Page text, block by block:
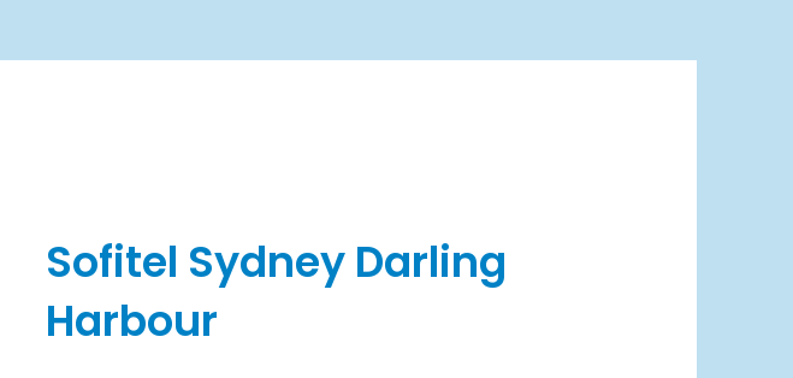
Sofitel Sydney Darling
Harbour